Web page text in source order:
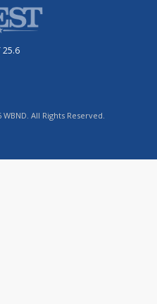
25.6
All Rights Reserved.